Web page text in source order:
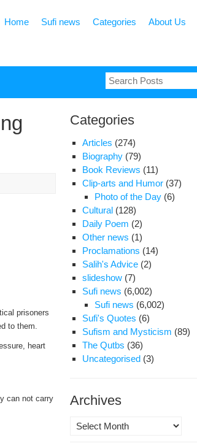
Home Sufi news Categories About Us
Search
for:
prisoners
to them.
heart
can not carry
Categories
Articles (274)
Biography (79)
Book Reviews (11)
Clip-arts and Humor (37)
Photo of the Day (6)
Cultural (128)
Daily Poem (2)
Other news (1)
Proclamations (14)
Salih's Advice (2)
slideshow (7)
Sufi news (6,002)
Sufi news (6,002)
Sufi's Quotes (6)
Sufism and Mysticism (89)
The Qutbs (36)
Uncategorised (3)
Archives
Archives